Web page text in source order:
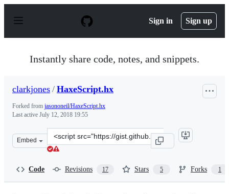
p
Sign in Sign up
Instantly share code, notes, and snippets.
clarkjones / HaxeScript.hx
Forked from jasononeil/HaxeScript.hx
Last active July 12, 2018 19:55
Embed
Clone
this
Code Revisions 17 Stars 5 Forks 1